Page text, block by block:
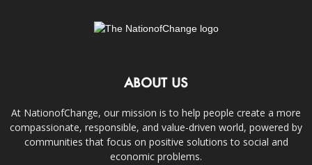
ABOUT US
At NationofChange, our mission is to help people create a more
compassionate, responsible, and value-driven world, powered by
communities that focus on positive solutions to social and
economic problems.